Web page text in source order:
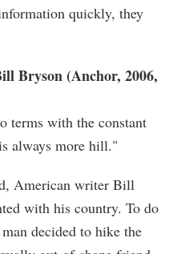
quickly, they
Bryson (Anchor, 2006,
terms with the constant
always more hill."
American writer Bill
with his country. To do
decided to hike the